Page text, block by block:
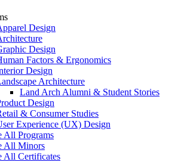
Design
Design
Factors & Ergonomics
Design
Architecture
Land Arch Alumni & Student Stories
Design
& Consumer Studies
Experience (UX) Design
All Programs
All Minors
All Certificates